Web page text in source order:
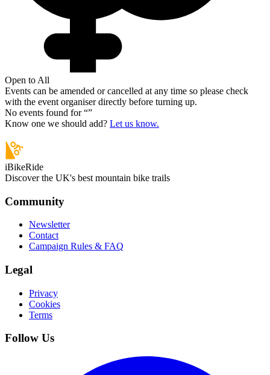
Open to All
Events can be amended or cancelled at any time so please check
with the event organiser directly before turning up.
No events found for “”
Know one we should add? Let us know.
iBikeRide
Discover the UK's best mountain bike trails
Community
Newsletter
Contact
Campaign Rules & FAQ
Legal
Privacy
Cookies
Terms
Follow Us